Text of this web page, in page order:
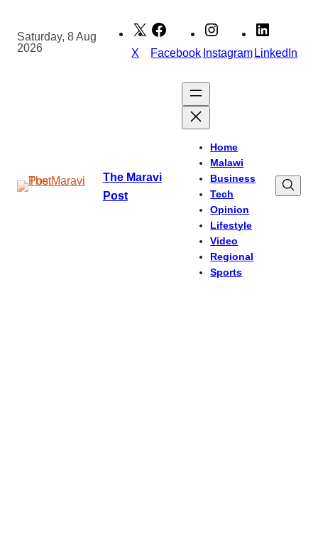
content
Saturday, 8 Aug
2026
X Facebook InstagramLinkedIn
The Maravi
Post
Home
Malawi
Business
Tech
Opinion
Lifestyle
Video
Regional
Sports